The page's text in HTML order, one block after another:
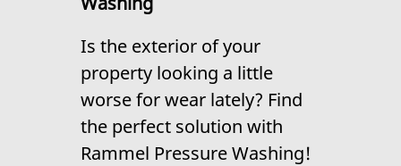
Reviews
Gallery
Contact Us
Is the exterior of your
property looking a little
worse for wear lately? Find
the perfect solution with
Rammel Pressure Washing!